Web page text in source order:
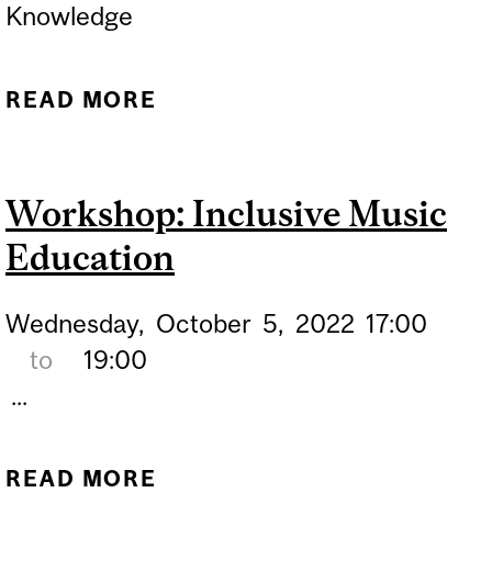
Knowledge
READ MORE
CAREER
Workshop: Inclusive Music
Education
Wednesday, October 5, 2022 17:00
to
19:00
...
READ MORE